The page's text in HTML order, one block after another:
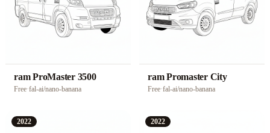
ram ProMaster 3500
Free·fal-ai/nano-banana
ram Promaster City
Free·fal-ai/nano-banana
2022 2022